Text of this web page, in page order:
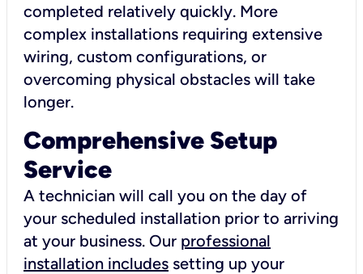
completed relatively quickly. More
complex installations requiring extensive
wiring, custom configurations, or
overcoming physical obstacles will take
longer.
Comprehensive Setup
Service
A technician will call you on the day of
your scheduled installation prior to arriving
at your business. Our professional
installation includes setting up your